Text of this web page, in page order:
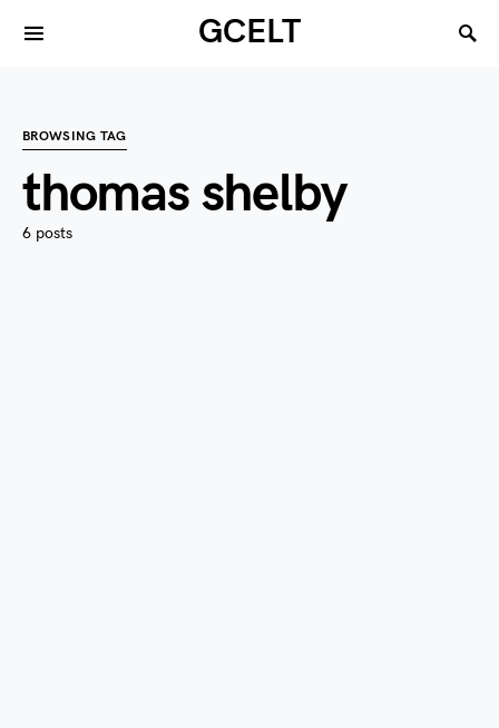
GCELT
BROWSING TAG
thomas shelby
6 posts